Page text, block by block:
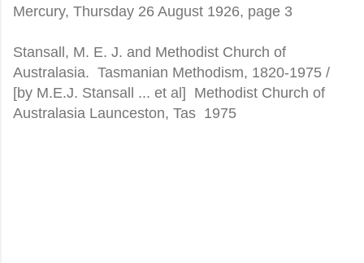
Mercury, Thursday 26 August 1926, page 3
Stansall, M. E. J. and Methodist Church of
Australasia. Tasmanian Methodism, 1820-1975 /
[by M.E.J. Stansall ... et al] Methodist Church of
Australasia Launceston, Tas 1975